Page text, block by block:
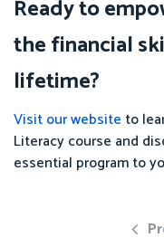
Ready to
the financial
lifetime?
Visit our website to
Literacy course and
essential program to